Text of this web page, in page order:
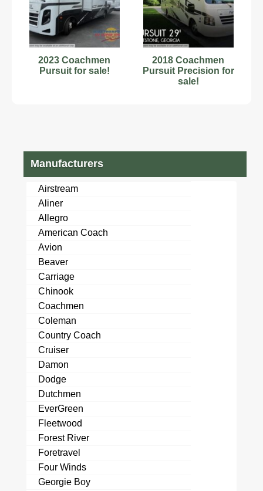
2023 Coachmen
Pursuit for sale!
2018 Coachmen
Pursuit Precision for
sale!
Manufacturers
Airstream
Aliner
Allegro
American Coach
Avion
Beaver
Carriage
Chinook
Coachmen
Coleman
Country Coach
Cruiser
Damon
Dodge
Dutchmen
EverGreen
Fleetwood
Forest River
Foretravel
Four Winds
Georgie Boy